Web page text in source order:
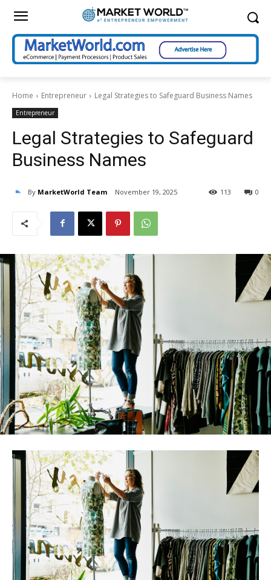
Home Entrepreneur Legal Strategies to Safeguard Business Names
Entrepreneur
Legal Strategies to Safeguard
Business Names
By MarketWorld Team November 19, 2025 0
113